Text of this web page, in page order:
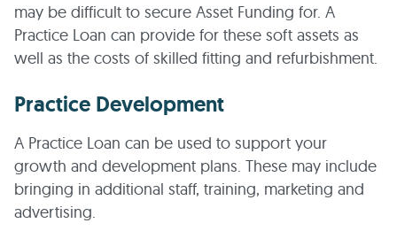
may be difficult to secure Asset Funding for. A
Practice Loan can provide for these soft assets as
well as the costs of skilled fitting and refurbishment.
Practice Development
A Practice Loan can be used to support your
growth and development plans. These may include
bringing in additional staff, training, marketing and
advertising.